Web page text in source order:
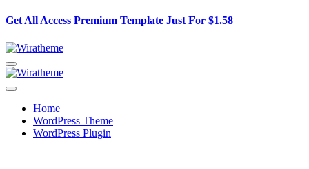
Get All Access Premium Template Just For $1.58
Home
WordPress Theme
WordPress Plugin